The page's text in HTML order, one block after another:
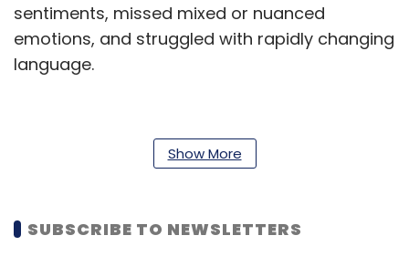
sentiments, missed mixed or nuanced
emotions, and struggled with rapidly changing
language.
In a MarTech landscape where a single
influencer post or viral tweet can reshape
Deeper, context-driven insight is the new
Show More
SUBSCRIBE TO NEWSLETTERS